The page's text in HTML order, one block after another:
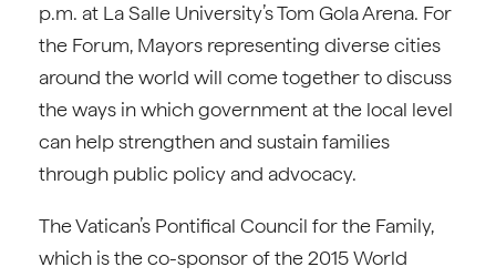
p.m. at La Salle University’s Tom Gola Arena. For
the Forum, Mayors representing diverse cities
around the world will come together to discuss
the ways in which government at the local level
can help strengthen and sustain families
through public policy and advocacy.
The Vatican’s Pontifical Council for the Family,
which is the co-sponsor of the 2015 World